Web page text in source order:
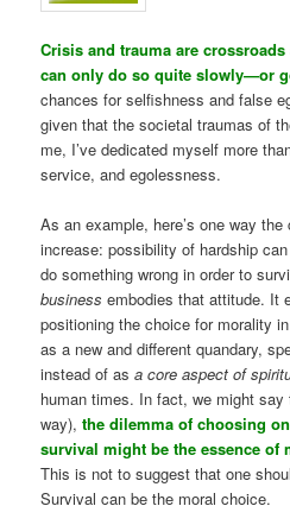
Crisis and trauma are
can only do so quite slowly—or
chances for selfishness and false
given that the societal traumas of
me, I’ve dedicated myself more
service, and egolessness.
As an example, here’s one way
increase: possibility of hardship
do something wrong in order to
business embodies that attitude. It
positioning the choice for morality
as a new and different quandary,
instead of asa core aspect of
human times. In fact, we might
way),the dilemma of choosing
survival might be the essence of
This is not to suggest that one
Survival can be the moral choice.